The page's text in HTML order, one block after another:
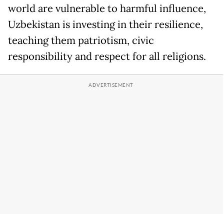
world are vulnerable to harmful influence,
Uzbekistan is investing in their resilience,
teaching them patriotism, civic
responsibility and respect for all religions.